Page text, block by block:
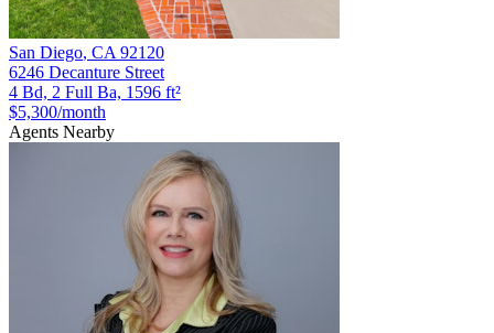
San Diego, CA 92120
6246 Decanture Street
4 Bd, 2 Full Ba, 1596 ft²
$5,300/month
Agents Nearby